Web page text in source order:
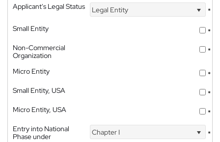
Applicant's Legal Status
Legal Entity
*
Small Entity
*
Non-Commercial
Organization
*
Micro Entity
*
Small Entity, USA
*
Micro Entity, USA
*
Entry into National
Phase under
Chapter I *